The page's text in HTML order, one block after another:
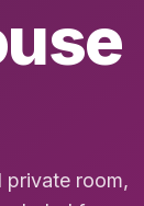
private room,